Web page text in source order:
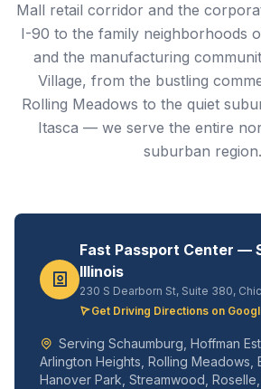
Mall retail corridor and the
I-90 to the family neighborhoods
and the manufacturing
Village, from the bustling
Rolling Meadows to the quiet
Itasca — we serve the entire
suburban region.
Fast Passport Center —
Illinois
230 S Dearborn St, Suite 380,
Get Driving Directions on
Serving Schaumburg, Hoffman
Arlington Heights, Rolling Meadows,
Hanover Park, Streamwood,